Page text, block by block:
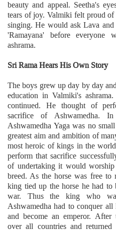
beauty and appeal. Seetha's
tears of joy. Valmiki felt proud of
singing. He would ask Lava
'Ramayana' before everyone
ashrama.
Sri Rama Hears His Own Story
The boys grew up day by day
education in Valmiki's
continued. He thought of
sacrifice of Ashwamedha.
Ashwamedha Yaga was no
greatest aim and ambition of
most heroic of kings in the
perform that sacrifice
of undertaking it would
breed. As the horse was free to
king tied up the horse he had to
war. Thus the king who
Ashwamedha had to conquer
and become an emperor. After
over all countries and